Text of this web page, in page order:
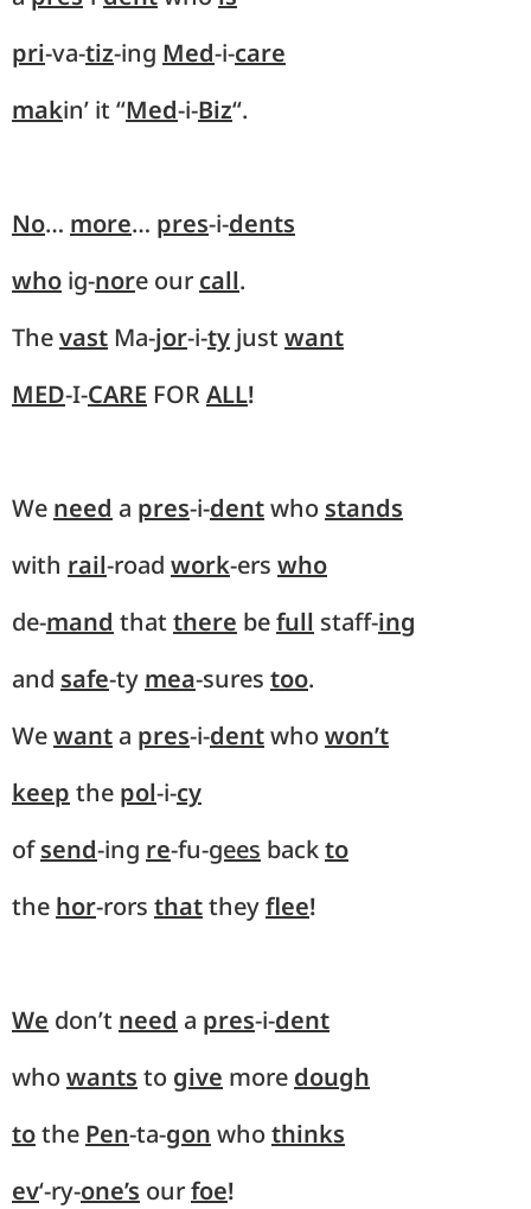
pri-va-tiz-ing Med-i-care
makin’ it “Med-i-Biz“.
No… more… pres-i-dents
who ig-nore our call.
Thevast Ma-jor-i-ty justwant
MED-I-CARE FORALL!
We need a pres-i-dentwho stands
with rail-road work-ers who
de-mand thatthere befull staff-ing
and safe-ty mea-sures too.
Wewant a pres-i-dentwhowon’t
keep the pol-i-cy
ofsend-ing re-fu-gees backto
the hor-rors thattheyflee!
We don’t need a pres-i-dent
whowants to give more dough
tothe Pen-ta-gon whothinks
ev‘-ry-one’s ourfoe!